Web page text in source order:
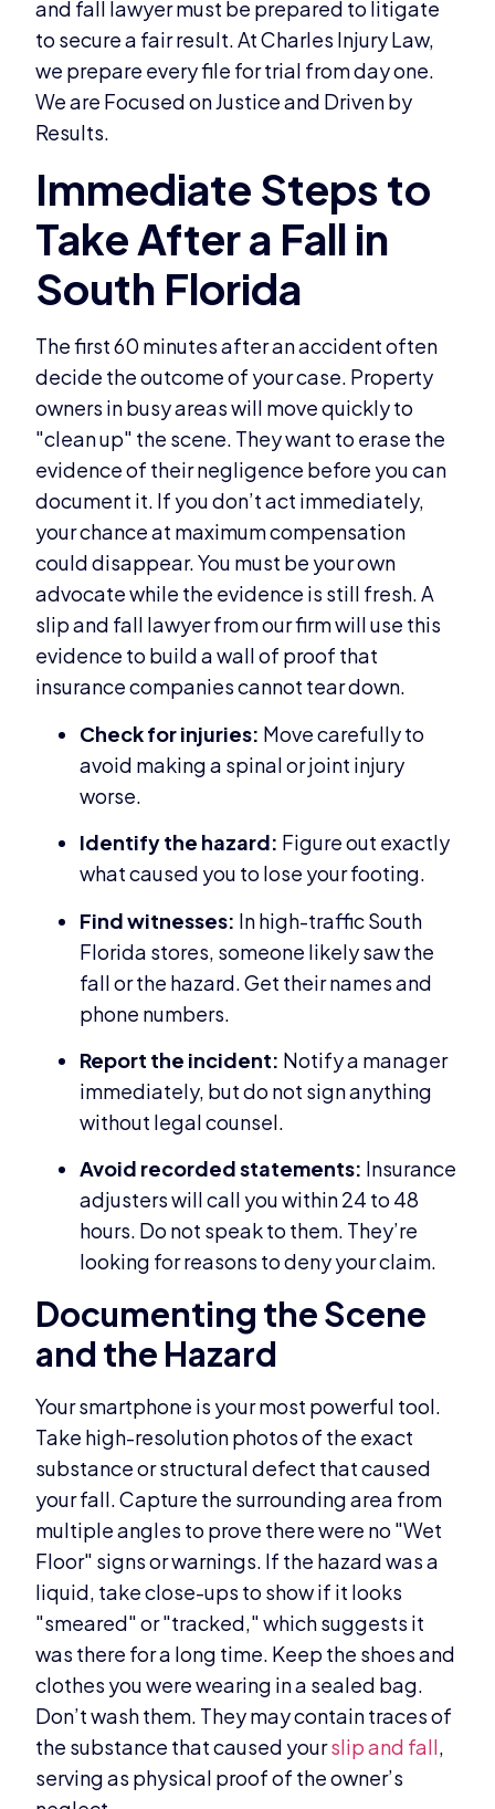
and fall lawyer must be prepared to litigate
to secure a fair result. At Charles Injury Law,
we prepare every file for trial from day one.
We are Focused on Justice and Driven by
Results.
The first 60 minutes after an accident often
decide the outcome of your case. Property
owners in busy areas will move quickly to
"clean up" the scene. They want to erase the
evidence of their negligence before you can
document it. If you don’t act immediately,
your chance at maximum compensation
could disappear. You must be your own
advocate while the evidence is still fresh. A
slip and fall lawyer from our firm will use this
evidence to build a wall of proof that
insurance companies cannot tear down.
Check for injuries: Move carefully to
avoid making a spinal or joint injury
worse.
Identify the hazard: Figure out exactly
what caused you to lose your footing.
Find witnesses: In high-traffic South
Florida stores, someone likely saw the
fall or the hazard. Get their names and
phone numbers.
Report the incident: Notify a manager
immediately, but do not sign anything
without legal counsel.
Avoid recorded statements: Insurance
adjusters will call you within 24 to 48
hours. Do not speak to them. They’re
looking for reasons to deny your claim.
Documenting the Scene
and the Hazard
Your smartphone is your most powerful tool.
Take high-resolution photos of the exact
substance or structural defect that caused
your fall. Capture the surrounding area from
multiple angles to prove there were no "Wet
Floor" signs or warnings. If the hazard was a
liquid, take close-ups to show if it looks
"smeared" or "tracked," which suggests it
was there for a long time. Keep the shoes and
clothes you were wearing in a sealed bag.
Don’t wash them. They may contain traces of
the substance that caused yourslip and fall,
serving as physical proof of the owner’s